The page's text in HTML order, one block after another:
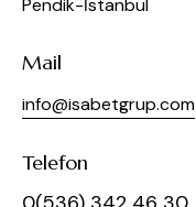
Pendik-İstanbul
Mail
info@isabetgrup.com
Telefon